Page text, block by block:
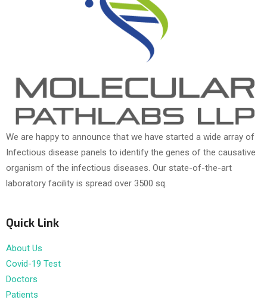
We are happy to announce that we have started a wide array of
Infectious disease panels to identify the genes of the causative
organism of the infectious diseases. Our state-of-the-art
laboratory facility is spread over 3500 sq.
Quick Link
About Us
Covid-19 Test
Doctors
Patients